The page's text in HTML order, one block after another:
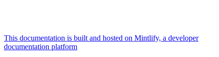
This documentation is built and hosted on Mintlify, a developer
documentation platform